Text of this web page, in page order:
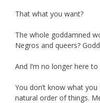
That what you want?
The whole goddamned
Negros and queers?
And I’m no longer here to
You don’t know what
natural order of things.